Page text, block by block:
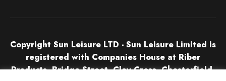
Copyright Sun Leisure LTD - Sun Leisure Limited is
registered with Companies House at Riber
Products, Bridge Street, Clay Cross, Chesterfield,